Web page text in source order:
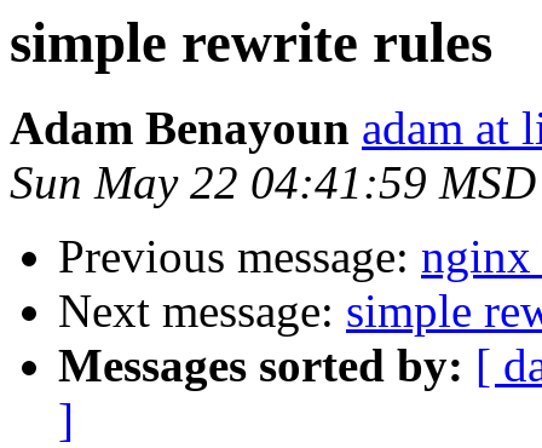
simple rewrite rules
Adam Benayoun adam at
Sun May 22 04:41:59
Previous message: nginx
Next message: simple
Messages sorted by: [
]